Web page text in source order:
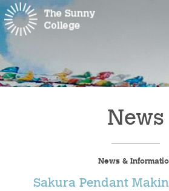
About Us
News
News &
Sakura Pendant